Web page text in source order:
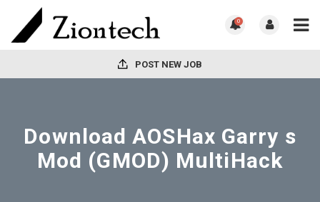
0
POST NEW JOB
Download AOSHax Garry s
Mod (GMOD) MultiHack